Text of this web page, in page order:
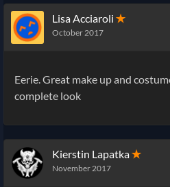
Lisa Acciaroli ✭
October 2017
Eerie. Great make up and
complete look
Kierstin Lapatka✭
November 2017